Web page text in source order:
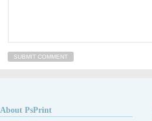
About PsPrint